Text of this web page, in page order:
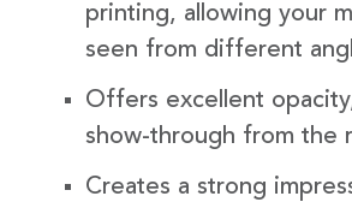
printing, allowing your
seen from different
Offers excellent
show-through from the
Creates a strong